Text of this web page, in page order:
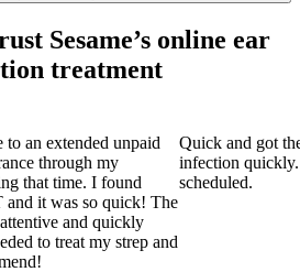
Sesame’s online ear
treatment
to an extended unpaid
through my
that time. I found
and it was so quick! The
and quickly
to treat my strep and
Quick and got
infection
scheduled.